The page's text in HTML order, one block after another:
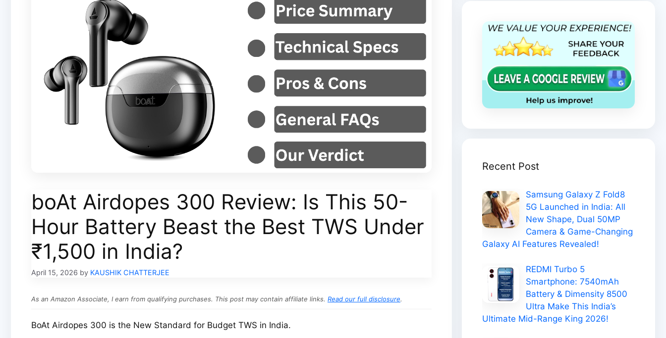
boAt Airdopes 300 Review: Is This 50-
Hour Battery Beast the Best TWS Under
₹1,500 in India?
April 15, 2026 by KAUSHIK CHATTERJEE
As an Amazon Associate, I earn from qualifying purchases. This post may contain affiliate links. Read our full disclosure.
BoAt Airdopes 300 is the New Standard for Budget TWS in India.
Recent Post
Samsung Galaxy Z Fold8
5G Launched in India: All
New Shape, Dual 50MP
Camera & Game-Changing
Galaxy AI Features Revealed!
REDMI Turbo 5
Smartphone: 7540mAh
Battery & Dimensity 8500
Ultra Make This India’s
Ultimate Mid-Range King 2026!